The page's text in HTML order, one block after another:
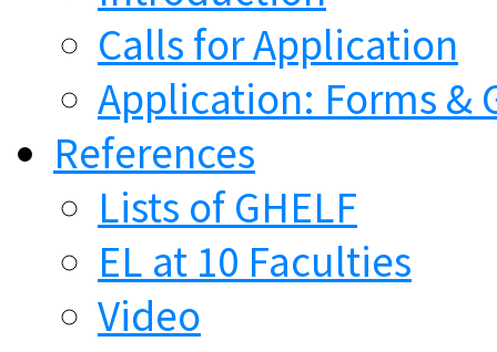
Calls for Application
Application: Forms &
References
Lists of GHELF
EL at 10 Faculties
Video